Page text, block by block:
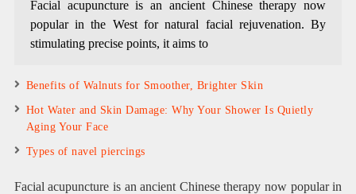
Facial acupuncture is an ancient Chinese therapy now
popular in the West for natural facial rejuvenation. By
stimulating precise points, it aims to
Benefits of Walnuts for Smoother, Brighter Skin
Hot Water and Skin Damage: Why Your Shower Is Quietly
Aging Your Face
Types of navel piercings
Facial acupuncture is an ancient Chinese therapy now popular in